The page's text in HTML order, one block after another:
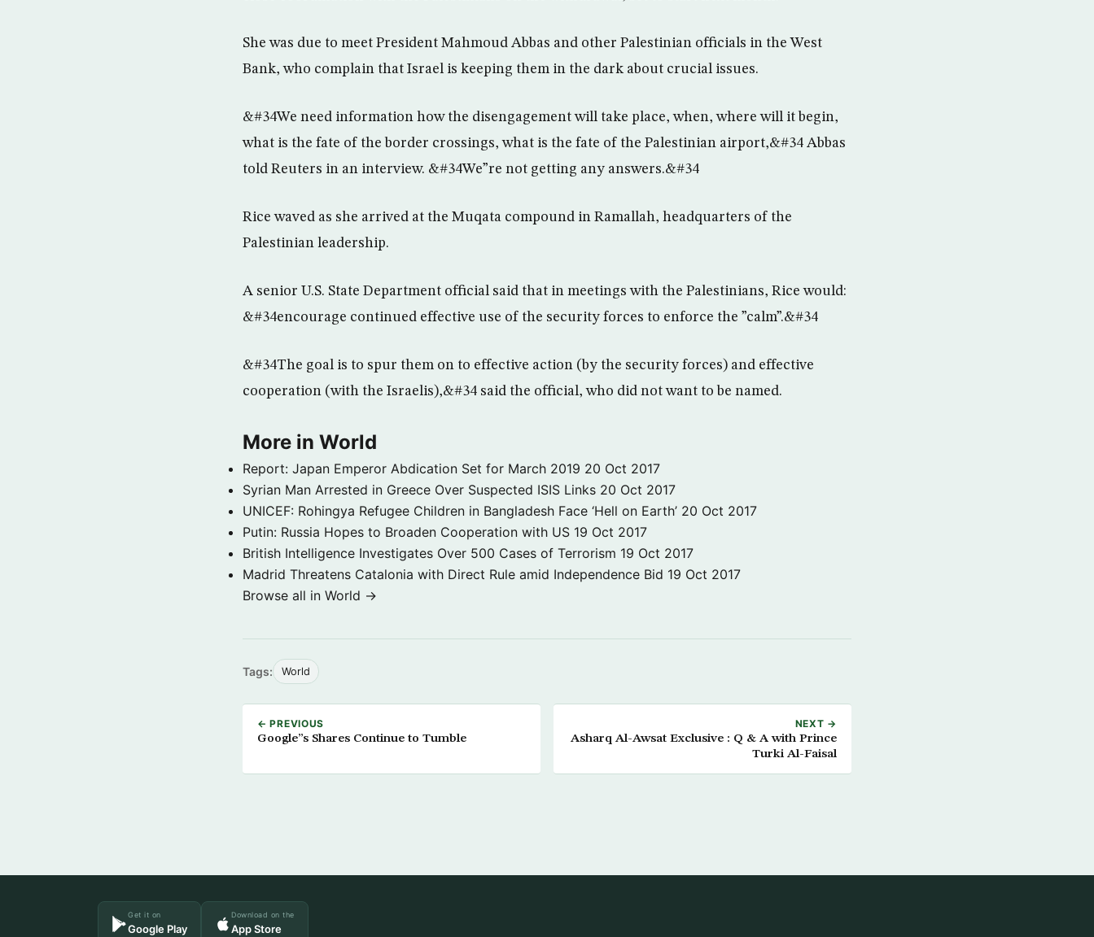
She was due to meet President Mahmoud Abbas and other Palestinian officials in the West
Bank, who complain that Israel is keeping them in the dark about crucial issues.
&#34We need information how the disengagement will take place, when, where will it begin,
what is the fate of the border crossings, what is the fate of the Palestinian airport,&#34 Abbas
told Reuters in an interview. &#34We”re not getting any answers.&#34
Rice waved as she arrived at the Muqata compound in Ramallah, headquarters of the
Palestinian leadership.
A senior U.S. State Department official said that in meetings with the Palestinians, Rice would:
&#34encourage continued effective use of the security forces to enforce the ”calm”.&#34
&#34The goal is to spur them on to effective action (by the security forces) and effective
cooperation (with the Israelis),&#34 said the official, who did not want to be named.
More in World
Report: Japan Emperor Abdication Set for March 2019 20 Oct 2017
Syrian Man Arrested in Greece Over Suspected ISIS Links 20 Oct 2017
UNICEF: Rohingya Refugee Children in Bangladesh Face ‘Hell on Earth’ 20 Oct 2017
Putin: Russia Hopes to Broaden Cooperation with US 19 Oct 2017
British Intelligence Investigates Over 500 Cases of Terrorism 19 Oct 2017
Madrid Threatens Catalonia with Direct Rule amid Independence Bid 19 Oct 2017
Browse all in World →
Tags: World
← PREVIOUS
Google”s Shares Continue to Tumble
NEXT →
Asharq Al-Awsat Exclusive : Q & A with Prince
Turki Al-Faisal
Get it on
Google Play
Download on the
App Store